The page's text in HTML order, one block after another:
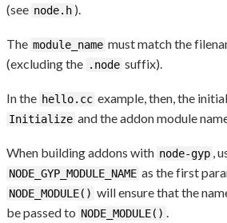
(see node.h ).
The module_name must match the
(excluding the .node suffix).
In the hello.cc example, then, the
Initialize and the addon module
When building addons with node-gyp ,
NODE_GYP_MODULE_NAME as the first
NODE_MODULE() will ensure that the
be passed to NODE_MODULE() .